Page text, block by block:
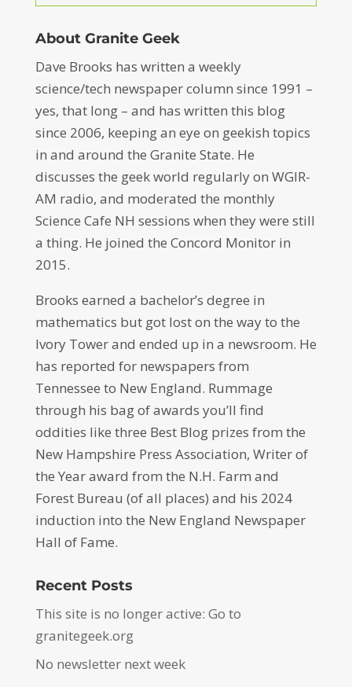
About Granite Geek
Dave Brooks has written a weekly
science/tech newspaper column since 1991 –
yes, that long – and has written this blog
since 2006, keeping an eye on geekish topics
in and around the Granite State. He
discusses the geek world regularly on WGIR-
AM radio, and moderated the monthly
Science Cafe NH sessions when they were still
a thing. He joined the Concord Monitor in
2015.
Brooks earned a bachelor’s degree in
mathematics but got lost on the way to the
Ivory Tower and ended up in a newsroom. He
has reported for newspapers from
Tennessee to New England. Rummage
through his bag of awards you’ll find
oddities like three Best Blog prizes from the
New Hampshire Press Association, Writer of
the Year award from the N.H. Farm and
Forest Bureau (of all places) and his 2024
induction into the New England Newspaper
Hall of Fame.
Recent Posts
This site is no longer active: Go to
granitegeek.org
No newsletter next week